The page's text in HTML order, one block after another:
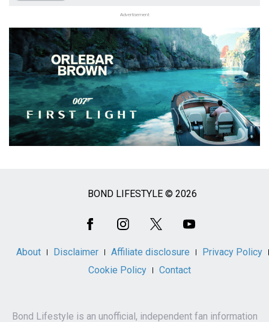
Advertisement
BOND LIFESTYLE © 2026
About Disclaimer Affiliate disclosure
Privacy Policy
Cookie Policy
Contact
Bond Lifestyle is an unofficial, independent fan information